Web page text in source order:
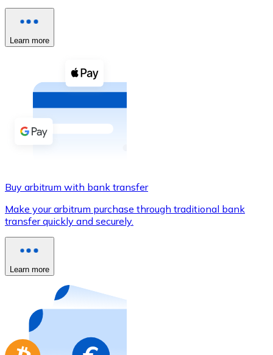
XRP
Buy with cash
Buy with Transfer
Credit / Debit Card
Use Visa and Mastercard cards to buy
Buy with card
Store - Gift Cards
Buy gift cards from your favorite brands with
Go to gift card store
Learn more
Buy arbitrum with bank transfer
Make your arbitrum purchase through traditional bank
transfer quickly and securely.
Learn more